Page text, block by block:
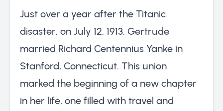
Just over a year after the Titanic
disaster, on July 12, 1913, Gertrude
married Richard Centennius Yanke in
Stanford, Connecticut. This union
marked the beginning of a new chapter
in her life, one filled with travel and